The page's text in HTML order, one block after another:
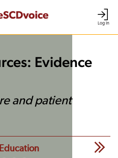
Log In
Evidence
and patient